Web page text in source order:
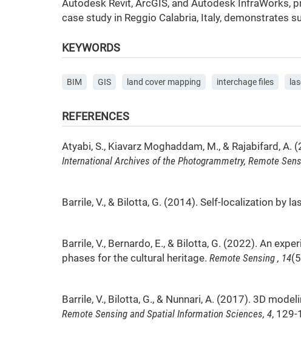
Autodesk Revit, ArcGIS, and Autodesk InfraWorks,
case study in Reggio Calabria, Italy, demonstrates
KEYWORDS
BIM GIS land cover mapping interchage files
REFERENCES
Atyabi, S., Kiavarz Moghaddam, M., & Rajabifard,
International Archives of the Photogrammetry, Remote
Barrile, V., & Bilotta, G. (2014). Self-localization by
Barrile, V., Bernardo, E., & Bilotta, G. (2022). An
phases for the cultural heritage. Remote Sensing , 14
Barrile, V., Bilotta, G., & Nunnari, A. (2017). 3D
Remote Sensing and Spatial Information Sciences, 4, 129-